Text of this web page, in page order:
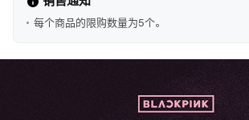
每个商品的限购数量为5个。